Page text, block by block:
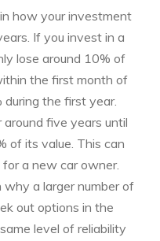
how your investment
If you invest in a
lose around 10% of
the first month of
during the first year.
five years until
of its value. This can
a new car owner.
a larger number of
out options in the
level of reliability